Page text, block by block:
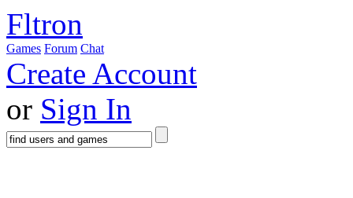
Fltron
Games Forum Chat
Create Account
or Sign In